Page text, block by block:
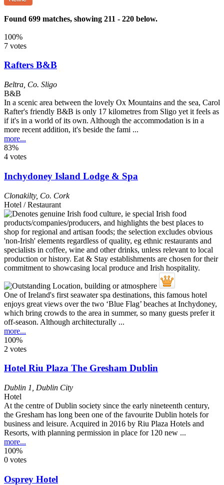
Found 699 matches, showing 211 - 220 below.
100%
7 votes
Rafters B&B
Beltra Co. Sligo
B&B
In a scenic area between the lovely Ox Mountains and the sea, Carol
Rafter's friendly B&B is only 17 kilometres from Sligo yet it feels as
if it's in a world of its own. Although the accommodation is in a
more recent addition, it's beside the fami ...
more...
83%
4 votes
Inchydoney Island Lodge & Spa
Clonakilty, Co. Cork
Hotel / Restaurant
One of Ireland's first seawater spa destinations, this famous hotel
enjoys great views over the two ‘Blue Flag’ beaches at Inchydoney,
which bring crowds to the area in summer, so many guests prefer it
off-season. Although architecturally ...
more...
100%
2 votes
Hotel Riu Plaza The Gresham Dublin
Dublin 1
Dublin City
Hotel
At the centre of Dublin society since the early nineteenth century,
the Gresham has long been one of the favourite Dublin hotels for
business and leisure. Acquired in 2016 by Riu Plaza Hotels and
Resorts, with planning permission in place for 120 new ...
more...
100%
0 votes
Osprey Hotel